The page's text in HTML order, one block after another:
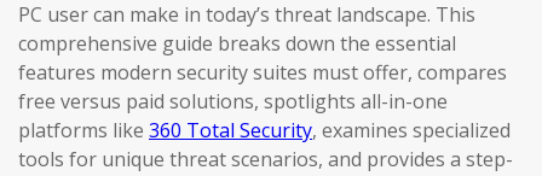
PC user can make in today’s threat landscape. This
comprehensive guide breaks down the essential
features modern security suites must offer, compares
free versus paid solutions, spotlights all-in-one
platforms like 360 Total Security, examines specialized
tools for unique threat scenarios, and provides a step-